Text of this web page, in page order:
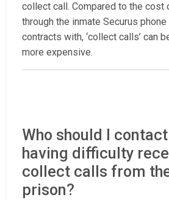
collect call. Compared to the cost
through the inmate Securus
contracts with, ‘collect calls’ can
more expensive.
Who should I contact
having difficulty
collect calls from
prison?